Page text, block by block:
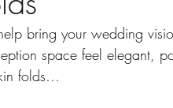
bring your wedding
space feel elegant,
folds…